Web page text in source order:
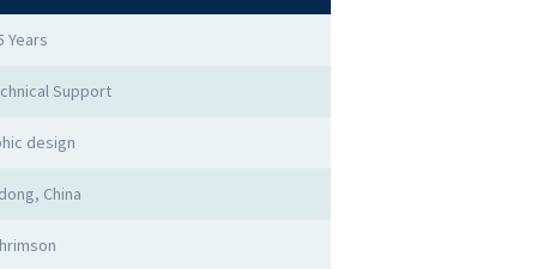
Years
Support
design
China